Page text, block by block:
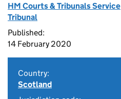
HM Courts & Tribunals Service
Tribunal
Published:
14 February 2020
Country:
Scotland